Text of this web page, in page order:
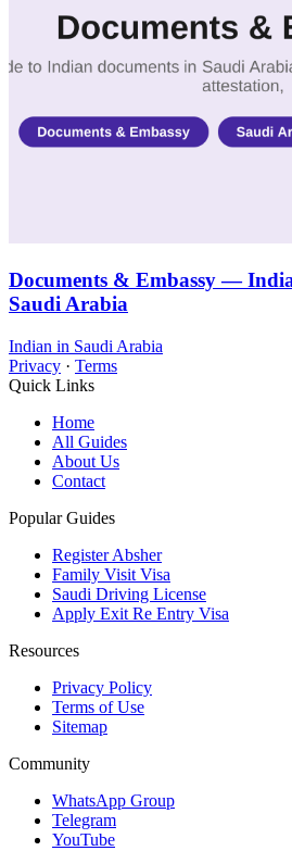
Documents & Embassy —
Saudi Arabia
Indian in Saudi Arabia
Privacy · Terms
Quick Links
Home
All Guides
About Us
Contact
Popular Guides
Register Absher
Family Visit Visa
Saudi Driving License
Apply Exit Re Entry Visa
Resources
Privacy Policy
Terms of Use
Sitemap
Community
WhatsApp Group
Telegram
YouTube